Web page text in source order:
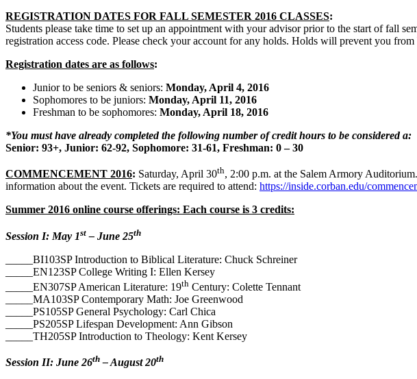
REGISTRATION DATES FOR FALL SEMESTER 2016 CLASSES:
Students please take time to set up an appointment with your advisor prior to the start of fall
registration access code. Please check your account for any holds. Holds will prevent you
Registration dates are as follows:
Junior to be seniors & seniors: Monday, April 4, 2016
Sophomores to be juniors: Monday, April 11, 2016
Freshman to be sophomores: Monday, April 18, 2016
*You must have already completed the following number of credit hours to be considered a:
Senior: 93+, Junior: 62-92, Sophomore: 31-61, Freshman: 0 – 30
COMMENCEMENT 2016: Saturday, April 30th, 2:00 p.m. at the Salem Armory
information about the event. Tickets are required to attend: https://inside.corban.edu/
Summer 2016 online course offerings: Each course is 3 credits:
Session I: May 1st – June 25th
_____BI103SP Introduction to Biblical Literature: Chuck Schreiner
_____EN123SP College Writing I: Ellen Kersey
_____EN307SP American Literature: 19th Century: Colette Tennant
_____MA103SP Contemporary Math: Joe Greenwood
_____PS105SP General Psychology: Carl Chica
_____PS205SP Lifespan Development: Ann Gibson
_____TH205SP Introduction to Theology: Kent Kersey
Session II: June 26th – August 20th